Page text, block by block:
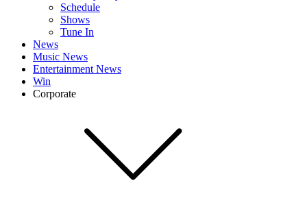
Schedule
Shows
Tune In
News
Music News
Entertainment News
Win
Corporate